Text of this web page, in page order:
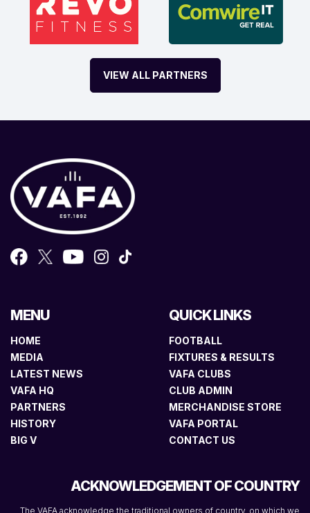
VIEW ALL PARTNERS
MENU
HOME
MEDIA
LATEST NEWS
VAFA HQ
PARTNERS
HISTORY
BIG V
QUICK LINKS
FOOTBALL
FIXTURES & RESULTS
VAFA CLUBS
CLUB ADMIN
MERCHANDISE STORE
VAFA PORTAL
CONTACT US
ACKNOWLEDGEMENT OF COUNTRY
The VAFA acknowledge the traditional owners of country, on which we